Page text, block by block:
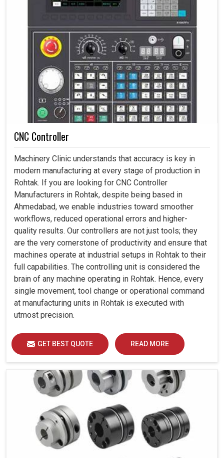
CNC Controller
Machinery Clinic understands that accuracy is key in
modern manufacturing at every stage of production in
Rohtak. If you are looking for CNC Controller
Manufacturers in Rohtak, despite being based in
Ahmedabad, we enable industries toward smoother
workflows, reduced operational errors and higher-
quality results. Our controllers are not just tools; they
are the very cornerstone of productivity and ensure that
machines operate at industrial setups in Rohtak to their
full capabilities. The controlling unit is considered the
brain of any machine operating in Rohtak. Hence, every
single movement, tool change or operational command
at manufacturing units in Rohtak is executed with
utmost precision.
GET BEST QUOTE READ MORE